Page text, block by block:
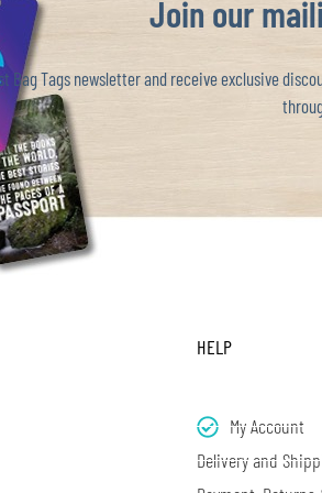
Join our
Tags newsletter and receive exclusive
HELP
My Account
Delivery and